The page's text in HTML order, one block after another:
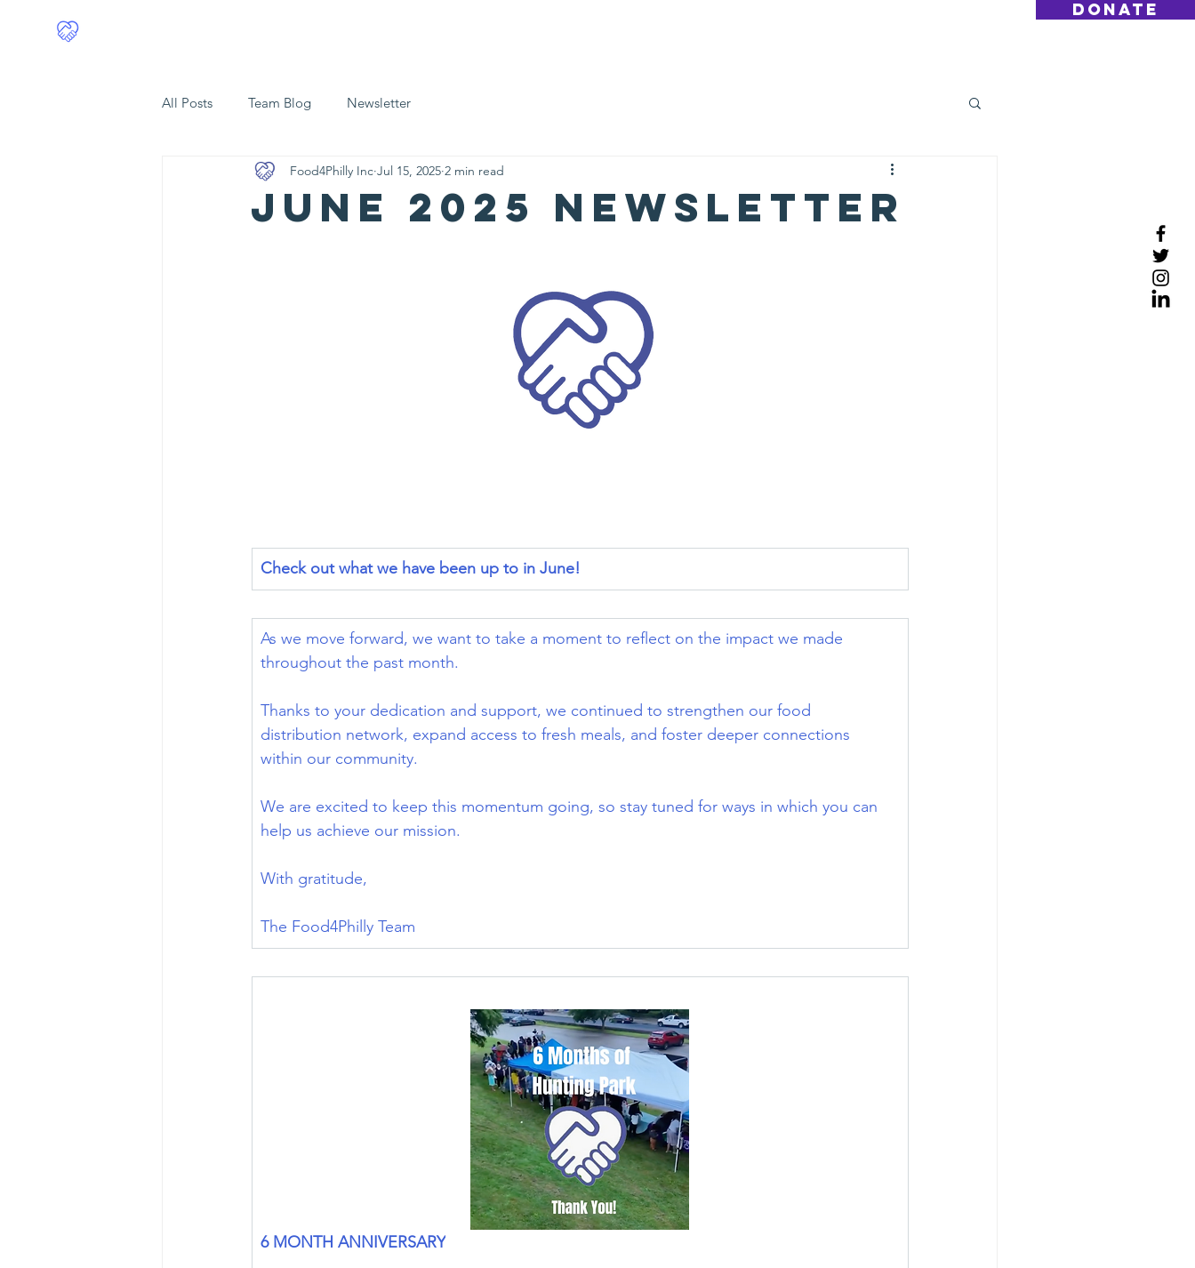
DONATE
All Posts Team Blog Newsletter
JUNE 2025 Newsletter
Food4Philly Inc Jul 15, 2025 2 min read
Check out what we have been up to in June!
As we move forward, we want to take a moment to reflect on the impact we made
throughout the past month.
Thanks to your dedication and support, we continued to strengthen our food
distribution network, expand access to fresh meals, and foster deeper connections
within our community.
We are excited to keep this momentum going, so stay tuned for ways in which you can
help us achieve our mission.
With gratitude,
The Food4Philly Team
6 MONTH ANNIVERSARY